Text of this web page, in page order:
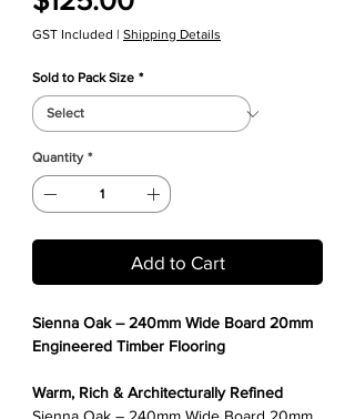
GST Included | Shipping Details
Sold to Pack Size *
Quantity *
Add to Cart
Sienna Oak – 240mm Wide Board 20mm
Engineered Timber Flooring
Warm, Rich & Architecturally Refined